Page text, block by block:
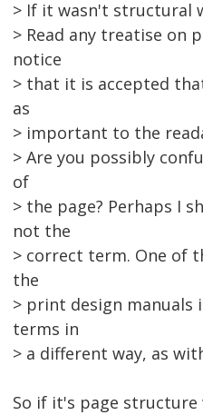
> If it wasn't structural
> Read any treatise on
notice
> that it is accepted
as
> important to the
> Are you possibly
of
> the page? Perhaps I
not the
> correct term. One of
the
> print design manuals
terms in
> a different way, as
So if it's page